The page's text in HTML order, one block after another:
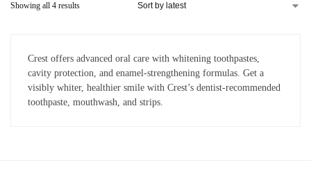
Showing all 4 results
Crest offers advanced oral care with whitening toothpastes,
cavity protection, and enamel-strengthening formulas. Get a
visibly whiter, healthier smile with Crest’s dentist-recommended
toothpaste, mouthwash, and strips.